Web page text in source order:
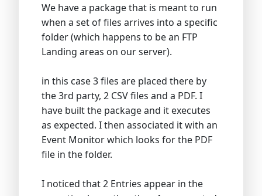
We have a package that is meant to run
when a set of files arrives into a specific
folder (which happens to be an FTP
Landing areas on our server).
in this case 3 files are placed there by
the 3rd party, 2 CSV files and a PDF. I
have built the package and it executes
as expected. I then associated it with an
Event Monitor which looks for the PDF
file in the folder.
I noticed that 2 Entries appear in the